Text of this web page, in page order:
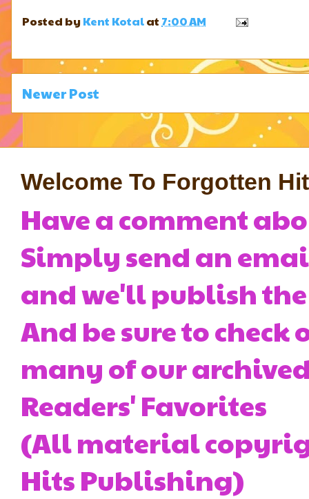
Posted byKent Kotalat 7:00 AM
Newer Post
Welcome To Forgotten
Have a comment
Simply send an
and we'll publish the
And be sure to
many of our
Readers' Favorites
(All material
Hits Publishing)